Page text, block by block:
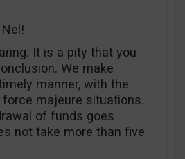
It is a pity that you
We make
manner, with the
majeure situations.
of funds goes
not take more than five